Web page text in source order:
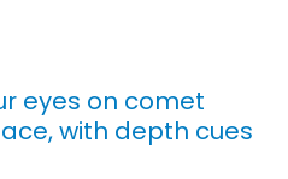
eyes on comet
with depth cues